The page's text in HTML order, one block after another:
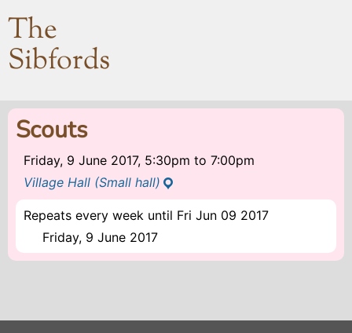
The
Sibfords
Scouts
Friday, 9 June 2017, 5:30pm to 7:00pm
Village Hall (Small hall)
Repeats every week until Fri Jun 09 2017
Friday, 9 June 2017